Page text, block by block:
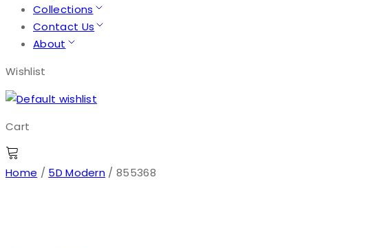
Collections
Contact Us
About
Wishlist
Cart
Home / 5D Modern / 855368